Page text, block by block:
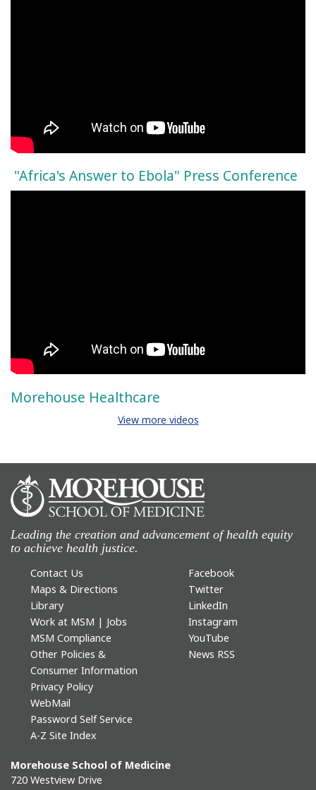
"Africa's Answer to Ebola" Press Conference
Morehouse Healthcare
View more videos
Leading the creation and advancement of health equity
to achieve health justice.
Contact Us
Maps & Directions
Library
Work at MSM | Jobs
MSM Compliance
Other Policies &
Consumer Information
Privacy Policy
WebMail
Password Self Service
A-Z Site Index
Facebook
Twitter
LinkedIn
Instagram
YouTube
News RSS
Morehouse School of Medicine
720 Westview Drive